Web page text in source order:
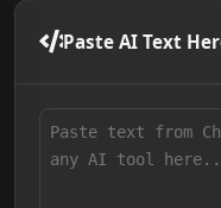
Paste AI Text